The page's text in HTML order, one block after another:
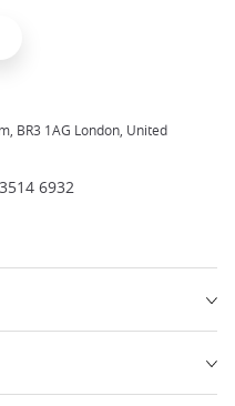
BR3 1AG London, United
6932